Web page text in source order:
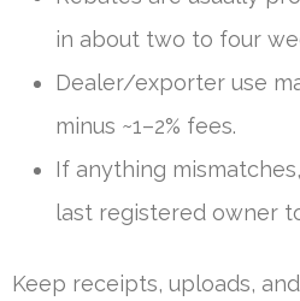
in about two to four
Dealer/exporter use
minus ~1–2% fees.
If anything
last registered owner
Keep receipts, uploads,